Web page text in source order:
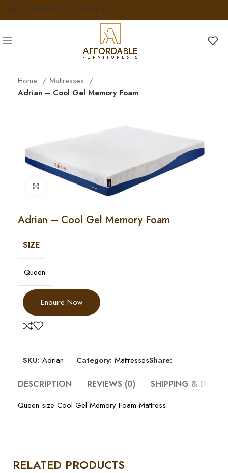
ABOUT USFAQSNEWS & INSIGHTS
Home
Mattresses
Adrian – Cool Gel Memory Foam
Click to enlarge
Adrian – Cool Gel Memory Foam
SIZE
Queen
Enquire Now
SKU: Adrian Category: MattressesShare:
DESCRIPTION REVIEWS (0) SHIPPING &
Queen size Cool Gel Memory Foam Mattress..
RELATED PRODUCTS